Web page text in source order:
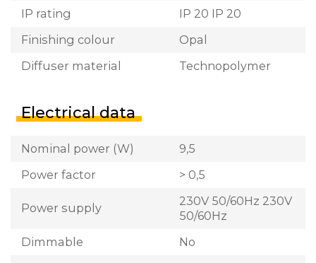
IP rating
IP 20 IP 20
Finishing colour
Opal
Diffuser material
Technopolymer
Electrical data
Nominal power (W)
9,5
Power factor
> 0,5
Power supply
230V 50/60Hz 230V
50/60Hz
Dimmable
No